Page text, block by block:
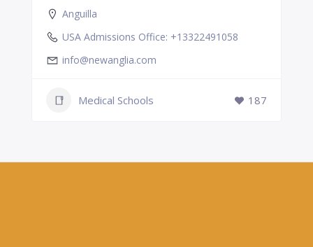
Anguilla
USA Admissions Office: +13322491058
info@newanglia.com
Medical Schools 187